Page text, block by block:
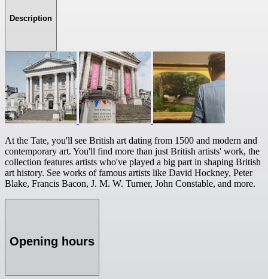
Description
At the Tate, you'll see British art dating from 1500 and modern and
contemporary art. You'll find more than just British artists' work, the
collection features artists who've played a big part in shaping British
art history. See works of famous artists like David Hockney, Peter
Blake, Francis Bacon, J. M. W. Turner, John Constable, and more.
Opening hours